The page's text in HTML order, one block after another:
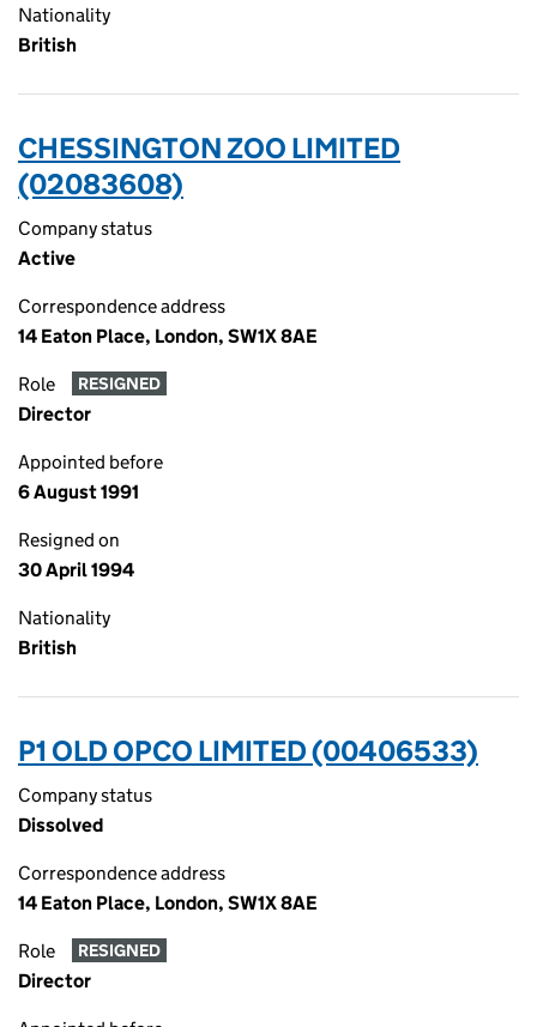
Nationality
British
CHESSINGTON ZOO LIMITED
(02083608)
Company status
Active
Correspondence address
14 Eaton Place, London, SW1X 8AE
Role RESIGNED
Director
Appointed before
6 August 1991
Resigned on
30 April 1994
Nationality
British
P1 OLD OPCO LIMITED (00406533)
Company status
Dissolved
Correspondence address
14 Eaton Place, London, SW1X 8AE
Role RESIGNED
Director